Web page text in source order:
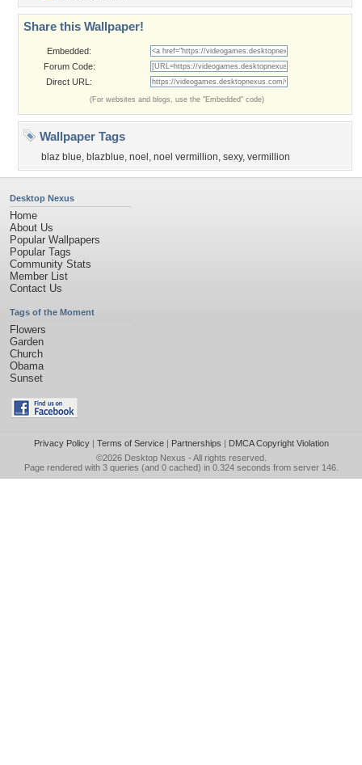
Share this Wallpaper!
Embedded:
Forum Code:
Direct URL:
(For websites and blogs, use the "Embedded" code)
Wallpaper Tags
blaz blue, blazblue, noel , noel vermillion, sexy, vermillion
Desktop Nexus
Home
About Us
Popular Wallpapers
Popular Tags
Community Stats
Member List
Contact Us
Tags of the Moment
Flowers
Garden
Church
Obama
Sunset
Privacy Policy| Terms of Service| Partnerships | DMCA Copyright Violation
©2026 Desktop Nexus - All rights reserved.
Page rendered with 3 queries (and 0 cached) in 0.324 seconds from server 146.